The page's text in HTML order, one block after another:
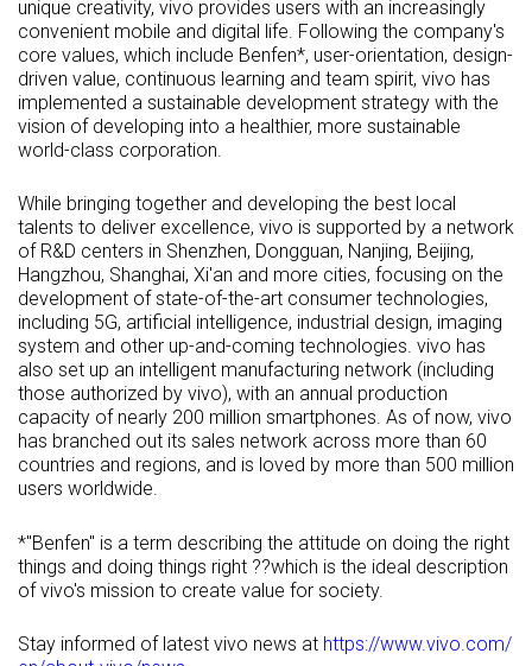
unique creativity, vivo provides users with an increasingly
convenient mobile and digital life. Following the company's
core values, which include Benfen*, user-orientation, design-
driven value, continuous learning and team spirit, vivo has
implemented a sustainable development strategy with the
vision of developing into a healthier, more sustainable
world-class corporation.
While bringing together and developing the best local
talents to deliver excellence, vivo is supported by a network
of R&D centers in Shenzhen, Dongguan, Nanjing, Beijing,
Hangzhou, Shanghai, Xi'an and more cities, focusing on the
development of state-of-the-art consumer technologies,
including 5G, artificial intelligence, industrial design, imaging
system and other up-and-coming technologies. vivo has
also set up an intelligent manufacturing network (including
those authorized by vivo), with an annual production
capacity of nearly 200 million smartphones. As of now, vivo
has branched out its sales network across more than 60
countries and regions, and is loved by more than 500 million
users worldwide.
*"Benfen" is a term describing the attitude on doing the right
things and doing things right ??which is the ideal description
of vivo's mission to create value for society.
Stay informed of latest vivo news at https://www.vivo.com/